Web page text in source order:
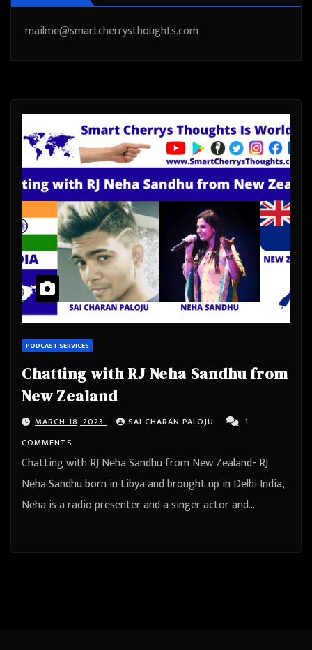
mailme@smartcherrysthoughts.com
PODCAST SERVICES
Chatting with RJ Neha Sandhu from
New Zealand
MARCH 18, 2023 SAI CHARAN PALOJU
1
COMMENTS
Chatting with RJ Neha Sandhu from New Zealand- RJ
Neha Sandhu born in Libya and brought up in Delhi India,
Neha is a radio presenter and a singer actor and…